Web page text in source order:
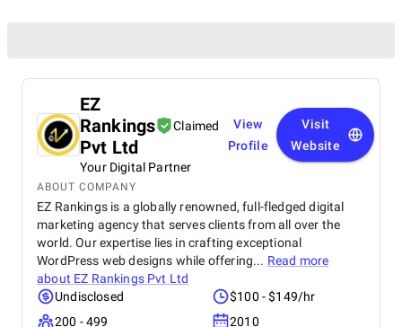
EZ
Rankings
Pvt Ltd
Claimed
Your Digital Partner
View
Profile
Visit
Website
ABOUT COMPANY
EZ Rankings is a globally renowned, full-fledged digital
marketing agency that serves clients from all over the
world. Our expertise lies in crafting exceptional
WordPress web designs while offering... Read more
about EZ Rankings Pvt Ltd
Undisclosed
$100 - $149/hr
200 - 499
2010